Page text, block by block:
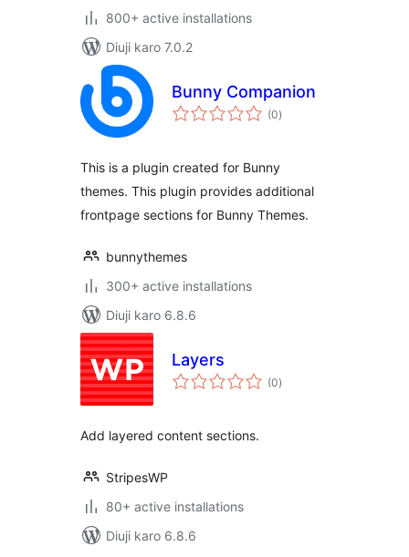
800+ active installations
Diuji karo 7.0.2
Bunny Companion
(0total
ratings
)
This is a plugin created for Bunny
themes. This plugin provides additional
frontpage sections for Bunny Themes.
bunnythemes
300+ active installations
Diuji karo 6.8.6
Layers
(0total
ratings
)
Add layered content sections.
StripesWP
80+ active installations
Diuji karo 6.8.6